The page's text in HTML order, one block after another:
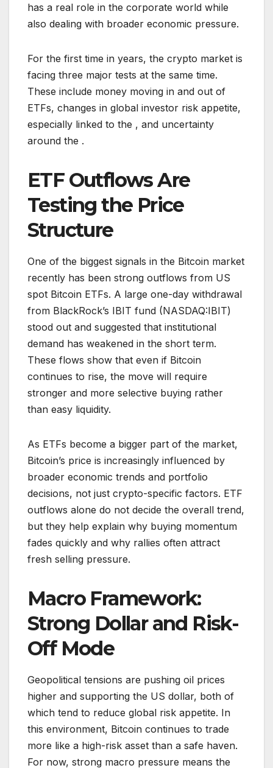
has a real role in the corporate world while
also dealing with broader economic pressure.
For the first time in years, the crypto market is
facing three major tests at the same time.
These include money moving in and out of
ETFs, changes in global investor risk appetite,
especially linked to the , and uncertainty
around the .
ETF Outflows Are
Testing the Price
Structure
One of the biggest signals in the Bitcoin market
recently has been strong outflows from US
spot Bitcoin ETFs. A large one-day withdrawal
from BlackRock’s IBIT fund (NASDAQ:IBIT)
stood out and suggested that institutional
demand has weakened in the short term.
These flows show that even if Bitcoin
continues to rise, the move will require
stronger and more selective buying rather
than easy liquidity.
As ETFs become a bigger part of the market,
Bitcoin’s price is increasingly influenced by
broader economic trends and portfolio
decisions, not just crypto-specific factors. ETF
outflows alone do not decide the overall trend,
but they help explain why buying momentum
fades quickly and why rallies often attract
fresh selling pressure.
Macro Framework:
Strong Dollar and Risk-
Off Mode
Geopolitical tensions are pushing oil prices
higher and supporting the US dollar, both of
which tend to reduce global risk appetite. In
this environment, Bitcoin continues to trade
more like a high-risk asset than a safe haven.
For now, strong macro pressure means the